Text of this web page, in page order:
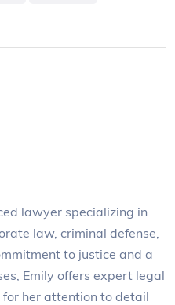
lawyer specializing in
law, criminal defense,
to justice and a
Emily offers expert legal
for her attention to detail